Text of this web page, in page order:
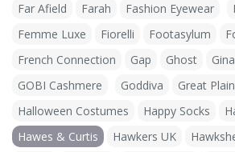
Far Afield
Farah Fashion Eyewear
Femme Luxe
Fiorelli Footasylum
French Connection
Gap Ghost
GOBI Cashmere
Goddiva Great
Halloween Costumes
Happy Socks
Hawes & Curtis
Hawkers UK